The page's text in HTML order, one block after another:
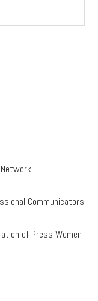
Communicators
of Press Women